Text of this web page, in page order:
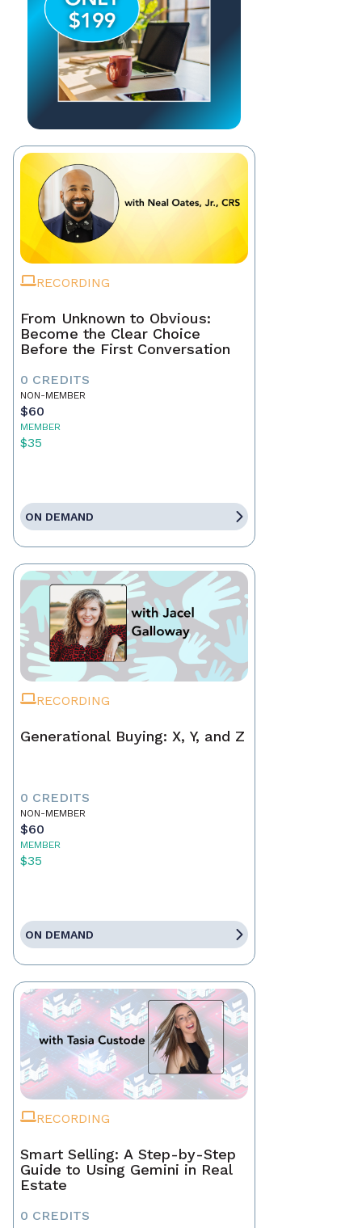
RECORDING
From Unknown to Obvious:
Become the Clear Choice
Before the First Conversation
0 CREDITS
NON-MEMBER
$60
MEMBER
$35
ON DEMAND
RECORDING
Generational Buying: X, Y, and Z
0 CREDITS
NON-MEMBER
$60
MEMBER
$35
ON DEMAND
RECORDING
Smart Selling: A Step-by-Step
Guide to Using Gemini in Real
Estate
0 CREDITS